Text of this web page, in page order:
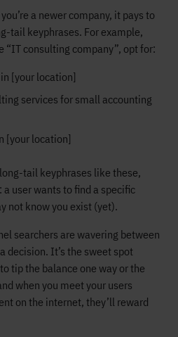
a newer company, it pays to
tail keyphrases. For example,
“IT consulting company”, opt for:
[your location]
services for small accounting
[your location]
tail keyphrases like these,
user wants to find a specific
not know you exist (yet).
searchers are wavering between
decision. It’s the sweet spot
tip the balance one way or the
when you meet your users
on the internet, they’ll reward